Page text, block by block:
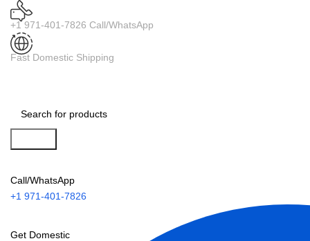
+1 971-401-7826 Call/WhatsApp
Fast Domestic Shipping
Call/WhatsApp
+1 971-401-7826
Get Domestic